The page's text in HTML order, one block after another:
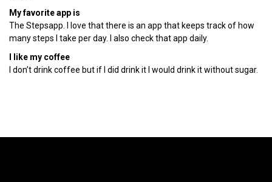
My favorite app is
The Stepsapp. I love that there is an app that keeps track of how
many steps I take per day. I also check that app daily.
I like my coffee
I don’t drink coffee but if I did drink it I would drink it without sugar.